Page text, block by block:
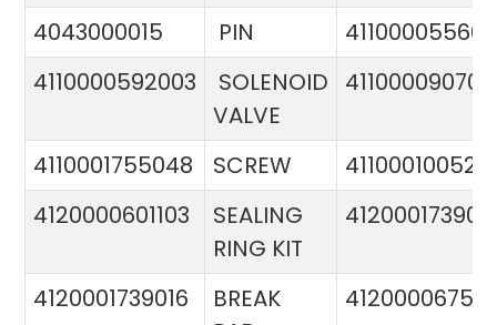
4043000015 PIN
4110000592003
SOLENOID
VALVE
4110001755048 SCREW
4120000601103
SEALING
RING KIT
4120001739016
BREAK
4120000675